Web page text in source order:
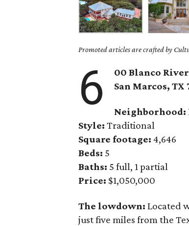
Promoted articles are crafted by
6
00 Blanco
San Marcos, TX
Neighborhood:
Style: Traditional
Square footage: 4,646
Beds: 5
Baths: 5 full, 1 partial
Price: $1,050,000
The lowdown:Located
just five miles from the